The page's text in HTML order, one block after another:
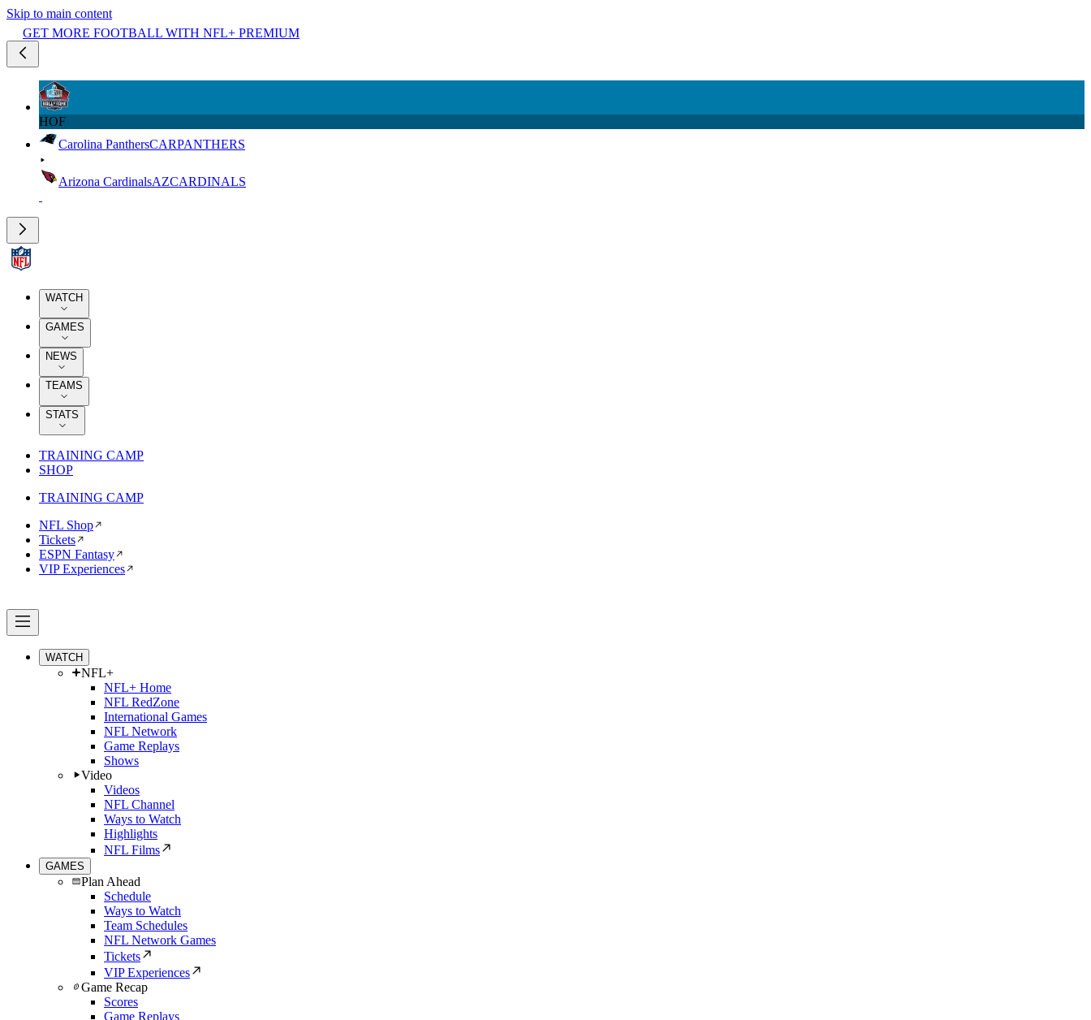
Skip to main content
GET MORE FOOTBALL WITH NFL+ PREMIUM
HOF
Carolina PanthersCARPANTHERS
Arizona CardinalsAZCARDINALS
WATCH
GAMES
NEWS
TEAMS
STATS
TRAINING CAMP
SHOP
TRAINING CAMP
NFL Shop
Tickets
ESPN Fantasy
VIP Experiences
WATCH
NFL+
NFL+ Home
NFL RedZone
International Games
NFL Network
Game Replays
Shows
Video
Videos
NFL Channel
Ways to Watch
Highlights
NFL Films
GAMES
Plan Ahead
Schedule
Ways to Watch
Team Schedules
NFL Network Games
Tickets
VIP Experiences
Game Recap
Scores
Game Replays